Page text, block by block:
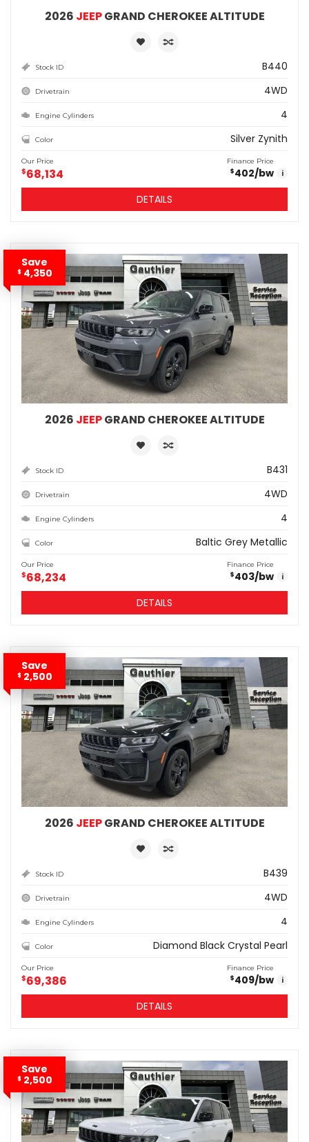
2026 JEEPGRAND CHEROKEE ALTITUDE
Stock ID B440
Drivetrain 4WD
Engine Cylinders 4
Color Silver Zynith
Our Price
$68,134
Finance Price
$402/bw i
DETAILS
Save
$ 4,350
2026 JEEPGRAND CHEROKEE ALTITUDE
Stock ID B431
Drivetrain 4WD
Engine Cylinders 4
Color Baltic Grey Metallic
Our Price
$68,234
Finance Price
$403/bw i
DETAILS
Save
$ 2,500
2026 JEEPGRAND CHEROKEE ALTITUDE
Stock ID B439
Drivetrain 4WD
Engine Cylinders 4
Color Diamond Black Crystal Pearl
Our Price
$69,386
Finance Price
$409/bw i
DETAILS
Save
$ 2,500